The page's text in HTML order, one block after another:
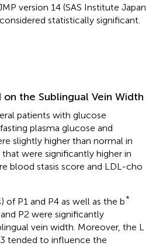
version 14 (SAS Institute Japan
statistically significant.
the Sublingual Vein Width
patients with glucose
plasma glucose and
slightly higher than normal in
were significantly higher in
blood stasis score and LDL-cho
of P1 and P4 as well as the b*
P2 were significantly
vein width. Moreover, the L
tended to influence the